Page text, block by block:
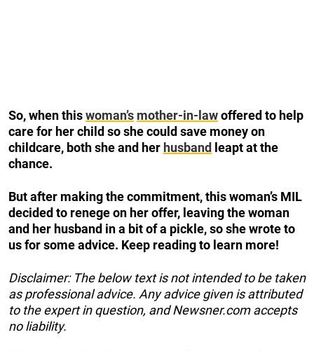
So, when thiswoman’s mother-in-lawoffered to help
care for her child so she could save money on
childcare, both she and her husband leapt at the
chance.
But after making the commitment, this woman’s MIL
decided to renege on her offer, leaving the woman
and her husband in a bit of a pickle, so she wrote to
us for some advice. Keep reading to learn more!
Disclaimer: The below text is not intended to be taken
as professional advice. Any advice given is attributed
to the expert in question, and Newsner.com accepts
no liability.